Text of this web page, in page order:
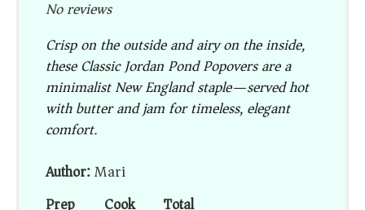
No reviews
Crisp on the outside and airy on the inside,
these Classic Jordan Pond Popovers are a
minimalist New England staple—served hot
with butter and jam for timeless, elegant
comfort.
Author:Mari
Prep
Cook
Total